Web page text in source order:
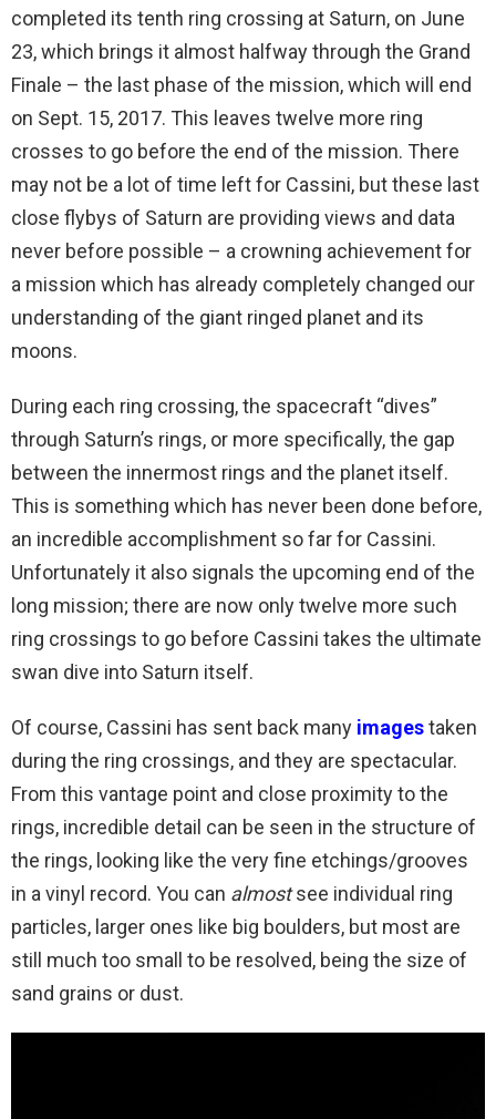
completed its tenth ring crossing at Saturn, on June
23, which brings it almost halfway through the Grand
Finale – the last phase of the mission, which will end
on Sept. 15, 2017. This leaves twelve more ring
crosses to go before the end of the mission. There
may not be a lot of time left for Cassini, but these last
close flybys of Saturn are providing views and data
never before possible – a crowning achievement for
a mission which has already completely changed our
understanding of the giant ringed planet and its
moons.
During each ring crossing, the spacecraft “dives”
through Saturn’s rings, or more specifically, the gap
between the innermost rings and the planet itself.
This is something which has never been done before,
an incredible accomplishment so far for Cassini.
Unfortunately it also signals the upcoming end of the
long mission; there are now only twelve more such
ring crossings to go before Cassini takes the ultimate
swan dive into Saturn itself.
Of course, Cassini has sent back many imagestaken
during the ring crossings, and they are spectacular.
From this vantage point and close proximity to the
rings, incredible detail can be seen in the structure of
the rings, looking like the very fine etchings/grooves
in a vinyl record. You can almostsee individual ring
particles, larger ones like big boulders, but most are
still much too small to be resolved, being the size of
sand grains or dust.